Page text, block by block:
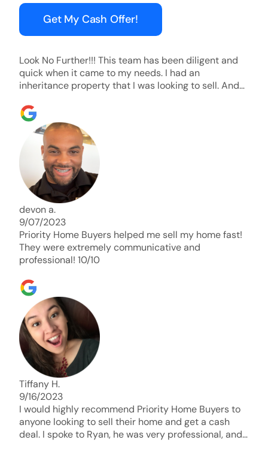
Get My Cash Offer!
Look No Further!!! This team has been diligent and
quick when it came to my needs. I had an
inheritance property that I was looking to sell. And
ridiculously fast. I was able to grab my next dream
home before someone else during its final off market
days. Thank you so much I will send any and
everyone this way every single time. Take care and
with best regards!!!!!
devon a.
9/07/2023
Priority Home Buyers helped me sell my home fast!
They were extremely communicative and
professional! 10/10
Tiffany H.
9/16/2023
I would highly recommend Priority Home Buyers to
anyone looking to sell their home and get a cash
deal. I spoke to Ryan, he was very professional, and